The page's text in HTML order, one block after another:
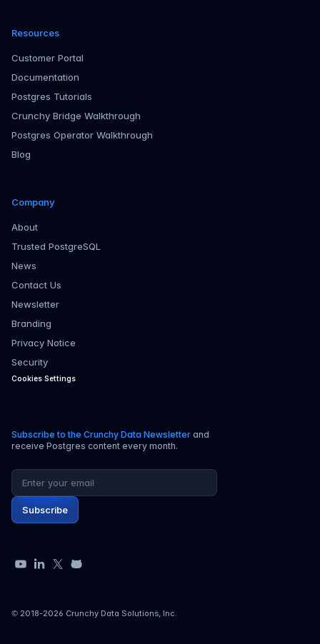
Resources
Customer Portal
Documentation
Postgres Tutorials
Crunchy Bridge Walkthrough
Postgres Operator Walkthrough
Blog
Company
About
Trusted PostgreSQL
News
Contact Us
Newsletter
Branding
Privacy Notice
Security
Cookies Settings
Subscribe to the Crunchy Data Newsletter and
receive Postgres content every month.
Email address
Subscribe
© 2018-2026 Crunchy Data Solutions, Inc.
YouTubeLinkedIn
X GitHub